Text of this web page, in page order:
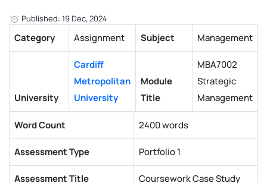
Published: 19 Dec, 2024
Category Assignment Subject Management
University
Cardiff
Metropolitan
University
Module
Title
MBA7002
Strategic
Management
Word Count 2400 words
Assessment Type Portfolio 1
Assessment Title Coursework Case Study